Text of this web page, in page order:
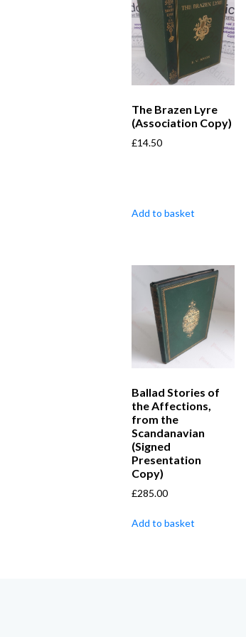
The Brazen Lyre
(Association Copy)
£14.50
Add to basket
Ballad Stories of
the Affections,
from the
Scandanavian
(Signed
Presentation
Copy)
£285.00
Add to basket